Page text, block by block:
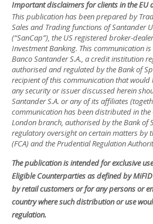
Important disclaimers for clients in the EU
This publication has been prepared by
Sales and Trading functions of Santander
(“SanCap”), the US registered broker-
Investment Banking. This communication
Banco Santander S.A., a credit institution
authorised and regulated by the Bank of
recipient of this communication that would
any security or issuer discussed herein
Santander S.A. or any of its affiliates
communication has been distributed in the
London branch, authorised by the Bank of
regulatory oversight on certain matters by
(FCA) and the Prudential Regulation
The publication is intended for exclusive
Eligible Counterparties as defined by
by retail customers or for any persons or
country where such distribution or use
regulation.